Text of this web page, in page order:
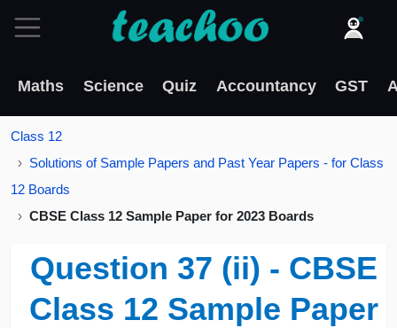
Maths Science Quiz Accountancy GST
Class 12
Solutions of Sample Papers and Past Year Papers - for Class
12 Boards
CBSE Class 12 Sample Paper for 2023 Boards
Question 37 (ii) - CBSE
Class 12 Sample Paper